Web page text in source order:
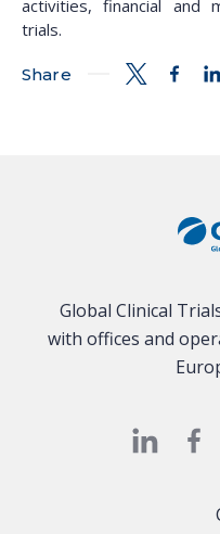
Share
activities, financial and
trials.
Global Clinical
with offices and